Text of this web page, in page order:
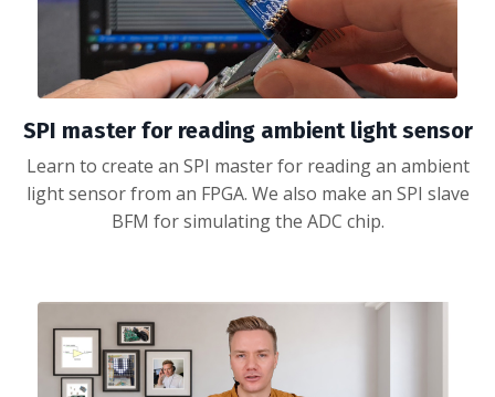
SPI master for reading ambient light sensor
Learn to create an SPI master for reading an ambient
light sensor from an FPGA. We also make an SPI slave
BFM for simulating the ADC chip.